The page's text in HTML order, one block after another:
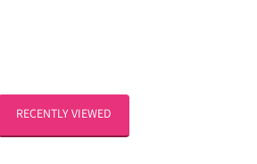
RECENTLY VIEWED